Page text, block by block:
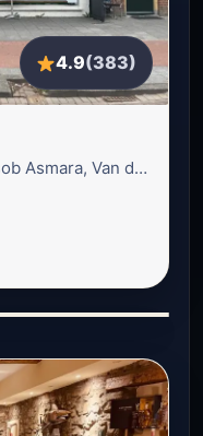
4.9(383)
van der pekstraat 83- 85, Mosob Asmara, Van der Pekstraat 85, 1031 CT A…